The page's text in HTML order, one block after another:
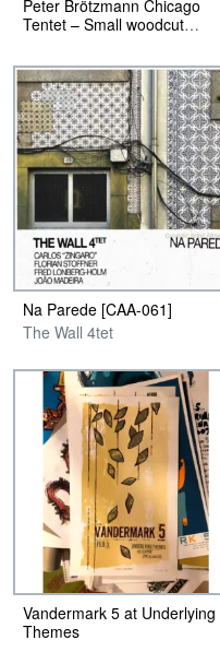
Peter Brötzmann Chicago
Tentet – Small woodcut
Na Parede [CAA-061]
The Wall 4tet
Vandermark 5 at Underlying
Themes